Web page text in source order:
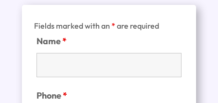
Fields marked with an * are required
Name*
Phone*